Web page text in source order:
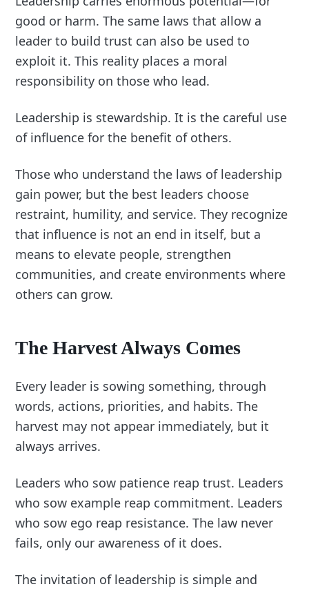
good or harm. The same laws that allow a
leader to build trust can also be used to
exploit it. This reality places a moral
responsibility on those who lead.
Leadership is stewardship. It is the careful use
of influence for the benefit of others.
Those who understand the laws of leadership
gain power, but the best leaders choose
restraint, humility, and service. They recognize
that influence is not an end in itself, but a
means to elevate people, strengthen
communities, and create environments where
others can grow.
The Harvest Always Comes
Every leader is sowing something, through
words, actions, priorities, and habits. The
harvest may not appear immediately, but it
always arrives.
Leaders who sow patience reap trust. Leaders
who sow example reap commitment. Leaders
who sow ego reap resistance. The law never
fails, only our awareness of it does.
The invitation of leadership is simple and